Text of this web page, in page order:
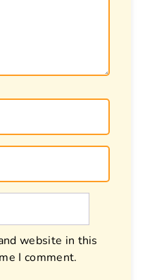
website in this
I comment.